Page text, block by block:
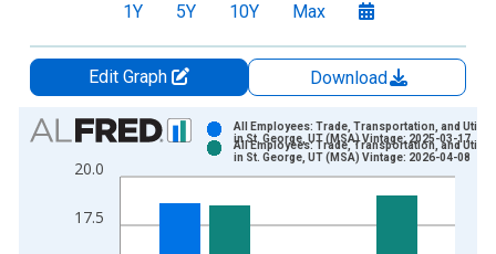
1Y 5Y 10Y Max
Edit Graph
Download
Chart
Bar chart with 2 data series.
View as data table, Chart
The chart has 1 X axis displaying xAxis. Data ranges from
17.5
20.0
All Employees: Trade, Transportation, and
in St. George, UT (MSA) Vintage: 2025-03-17
All Employees: Trade, Transportation, and
in St. George, UT (MSA) Vintage: 2026-04-08